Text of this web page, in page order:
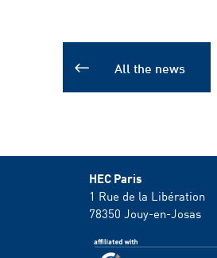
All the news
HEC Paris
1 Rue de la Libération
78350 Jouy-en-Josas